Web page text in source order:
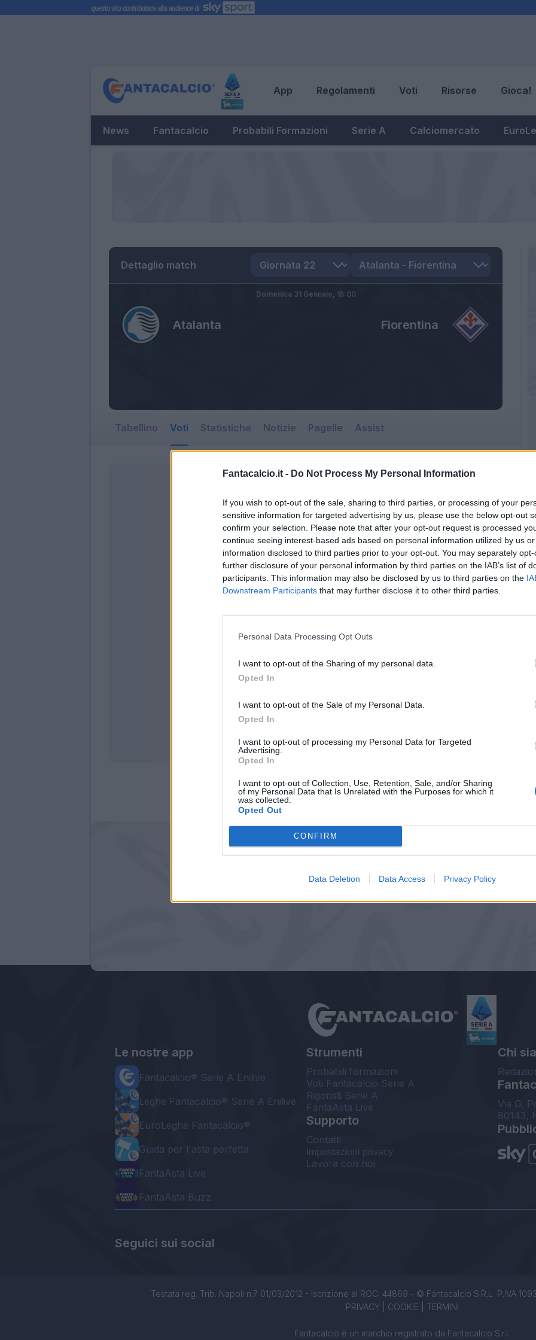
Fantacalcio.it - Do Not Process My Personal Information
If you wish to opt-out of the sale, sharing to third parties, or processing of your
sensitive information for targeted advertising by us, please use the below opt-out
confirm your selection. Please note that after your opt-out request is processed
continue seeing interest-based ads based on personal information utilized by us
information disclosed to third parties prior to your opt-out. You may separately
further disclosure of your personal information by third parties on the IAB’s list of
participants. This information may also be disclosed by us to third parties on the
Downstream Participants that may further disclose it to other third parties.
Personal Data Processing Opt Outs
I want to opt-out of the Sharing of my personal data.
Opted In
I want to opt-out of the Sale of my Personal Data.
Opted In
I want to opt-out of processing my Personal Data for Targeted
Advertising.
Opted In
I want to opt-out of Collection, Use, Retention, Sale, and/or Sharing
of my Personal Data that Is Unrelated with the Purposes for which it
was collected.
Opted Out
CONFIRM
Data Deletion Data Access Privacy Policy
App Regolamenti Voti Risorse Gioca!
News Fantacalcio Probabili Formazioni Serie A Calciomercato
Dettaglio match
Atalanta Fiorentina
Domenica 31 Gennaio, 15:00
Tabellino Voti Statistiche Notizie Pagelle Assist
INIZIO
domenica 31 gennaio - 15:00
Le nostre app
Fantacalcio® Serie A Enilive
Leghe Fantacalcio® Serie A Enilive
EuroLeghe Fantacalcio®
Guida per l'asta perfetta
FantaAsta Live
FantaAsta Buzz
Strumenti
Probabili formazioni
Voti Fantacalcio Serie A
Rigoristi Serie A
FantaAsta Live
Supporto
Contatti
Impostazioni privacy
Lavora con noi
Chi
Via G.
80143,
Seguici sui social
Testata reg. Trib. Napoli n.7 01/03/2012 - Iscrizione al ROC: 44869 - © Fantacalcio S.R.L. P.IVA
PRIVACY| COOKIE TERMINI
Fantacalcio è un marchio registrato da Fantacalcio S.r.l.